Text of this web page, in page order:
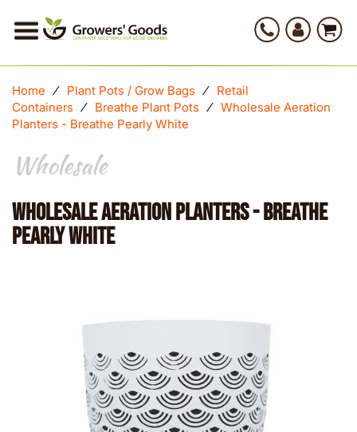
Home ⁄ Plant Pots / Grow Bags ⁄ Retail
Containers ⁄ Breathe Plant Pots ⁄ Wholesale Aeration
Planters - Breathe Pearly White
Wholesale
Wholesale Aeration Planters - Breathe
Pearly White